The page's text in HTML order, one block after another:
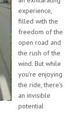
experience,
filled with the
freedom of the
open road and
the rush of the
wind. But while
you’re enjoying
the ride, there’s
an invisible
potential